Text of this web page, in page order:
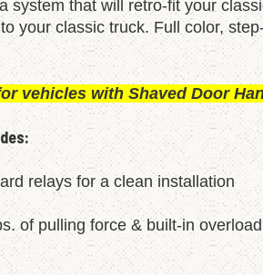
system that will retro-fit your
your classic truck. Full color,
vehicles with Shaved Door
relays for a clean installation
of pulling force & built-in